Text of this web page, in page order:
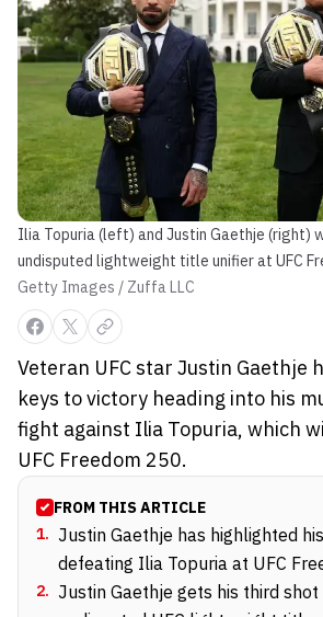
Ilia Topuria (left) and Justin Gaethje (right)
undisputed lightweight title unifier at UFC
Getty Images / Zuffa LLC
Veteran UFC star Justin Gaethje
keys to victory heading into his
fight against Ilia Topuria, which
UFC Freedom 250.
FROM THIS ARTICLE
1. Justin Gaethje has highlighted
defeating Ilia Topuria at UFC
2. Justin Gaethje gets his third